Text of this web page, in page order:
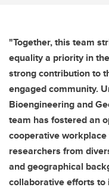
"Together, this team
equality a priority in
strong contribution to
engaged community.
Bioengineering and
team has fostered an
cooperative
researchers from
and geographical
collaborative efforts